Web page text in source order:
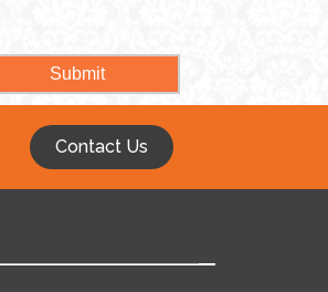
Contact Us